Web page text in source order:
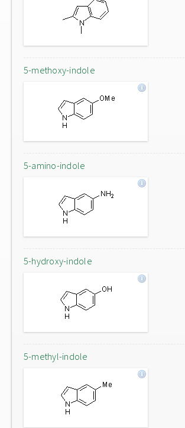
5-methoxy-indole
5-amino-indole
5-hydroxy-indole
5-methyl-indole